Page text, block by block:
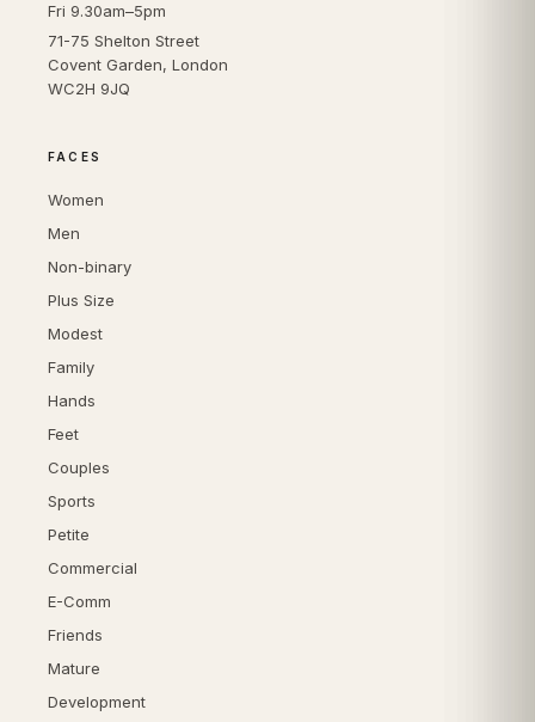
Fri 9.30am–5pm
71-75 Shelton Street
Covent Garden, London
WC2H 9JQ
FACES
Women
Men
Non-binary
Plus Size
Modest
Family
Hands
Feet
Couples
Sports
Petite
Commercial
E-Comm
Friends
Mature
Development